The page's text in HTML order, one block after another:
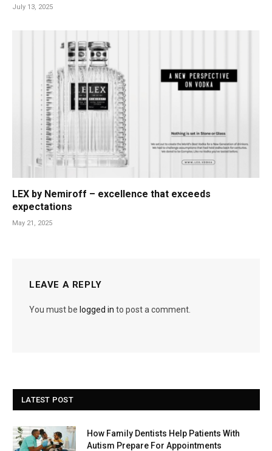
July 13, 2025
LEX by Nemiroff – excellence that exceeds
expectations
May 21, 2025
LEAVE A REPLY
You must be logged in to post a comment.
LATEST POST
How Family Dentists Help Patients With
Autism Prepare For Appointments